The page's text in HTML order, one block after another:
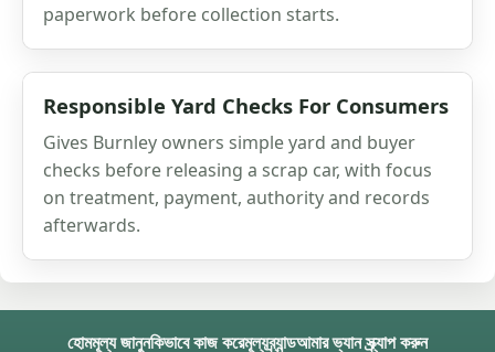
paperwork before collection starts.
Responsible Yard Checks For Consumers
Gives Burnley owners simple yard and buyer
checks before releasing a scrap car, with focus
on treatment, payment, authority and records
afterwards.
হোমমূল্য জানুনকিভাবে কাজ করেমূল্যব্র্যান্ডআমার ভ্যান স্ক্র্যাপ করুন